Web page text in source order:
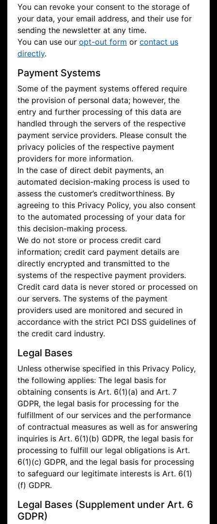
You can revoke your consent to the storage of
your data, your email address, and their use for
sending the newsletter at any time.
You can use our opt-out form or contact us
directly.
Payment Systems
Some of the payment systems offered require
the provision of personal data; however, the
entry and further processing of this data are
handled through the servers of the respective
payment service providers. Please consult the
privacy policies of the respective payment
providers for more information.
In the case of direct debit payments, an
automated decision-making process is used to
assess the customer’s creditworthiness. By
agreeing to this Privacy Policy, you also consent
to the automated processing of your data for
this decision-making process.
We do not store or process credit card
information; credit card payment details are
directly encrypted and transmitted to the
systems of the respective payment providers.
Credit card data is never stored or processed on
our servers. The systems of the payment
providers used are monitored and secured in
accordance with the strict PCI DSS guidelines of
the credit card industry.
Legal Bases
Unless otherwise specified in this Privacy Policy,
the following applies: The legal basis for
obtaining consents is Art. 6(1)(a) and Art. 7
GDPR, the legal basis for processing for the
fulfillment of our services and the performance
of contractual measures as well as for answering
inquiries is Art. 6(1)(b) GDPR, the legal basis for
processing to fulfill our legal obligations is Art.
6(1)(c) GDPR, and the legal basis for processing
to safeguard our legitimate interests is Art. 6(1)
(f) GDPR.
Legal Bases (Supplement under Art. 6
GDPR)